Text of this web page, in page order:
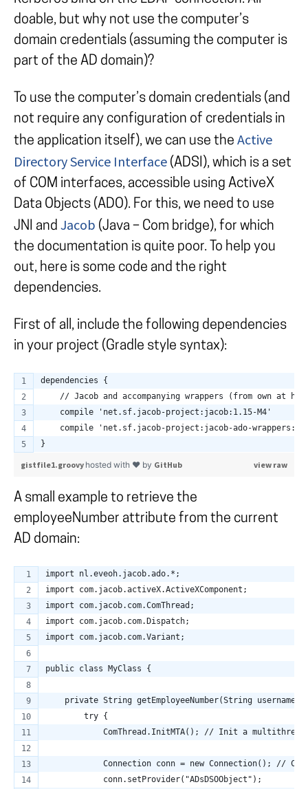
doable, but why not use the computer’s
domain credentials (assuming the computer is
part of the AD domain)?
To use the computer’s domain credentials (and
not require any configuration of credentials in
the application itself), we can use the Active
Directory Service Interface (ADSI), which is a set
of COM interfaces, accessible using ActiveX
Data Objects (ADO). For this, we need to use
JNI and Jacob (Java – Com bridge), for which
the documentation is quite poor. To help you
out, here is some code and the right
dependencies.
First of all, include the following dependencies
in your project (Gradle style syntax):
dependencies {
// Jacob and accompanying wrappers (from own at
    compile 'net.sf.jacob-project:jacob:1.15-M4'
compile 'net.sf.jacob-project:jacob-ado-
}
view raw
gistfile1.groovy hosted with ❤ by GitHub
A small example to retrieve the
employeeNumber attribute from the current
AD domain:
import nl.eveoh.jacob.ado.*;
import com.jacob.activeX.ActiveXComponent;
import com.jacob.com.ComThread;
import com.jacob.com.Dispatch;
import com.jacob.com.Variant;
public class MyClass {
private String getEmployeeNumber(String username)
        try {
ComThread.InitMTA(); // Init a
Connection conn = new Connection(); //
            conn.setProvider("ADsDSOObject");